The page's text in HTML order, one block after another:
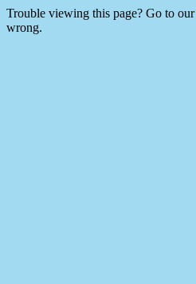
Trouble viewing this page? Go to our
wrong.